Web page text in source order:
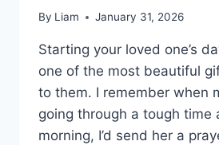
By Liam January 31, 2026
Starting your loved one’s
one of the most beautiful
to them. I remember when
going through a tough time
morning, I’d send her a